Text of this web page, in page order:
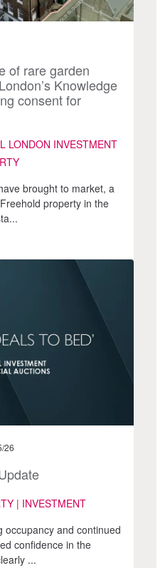
of rare garden
Knowledge
consent for
LONDON INVESTMENT
brought to market, a
property in the
26
| INVESTMENT
occupancy and continued
confidence in the
...